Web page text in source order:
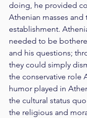
doing, he provided
Athenian masses
establishment.
needed to be
and his questions;
they could simply
the conservative role
humor played in
the cultural status
the religious and